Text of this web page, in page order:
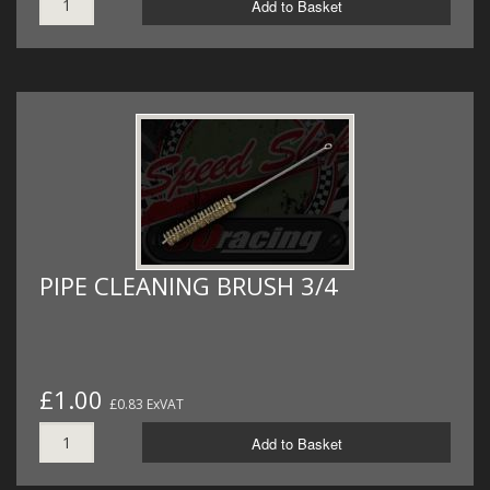
Add to Basket
PIPE CLEANING BRUSH 3/4
£1.00 £0.83 ExVAT
Add to Basket